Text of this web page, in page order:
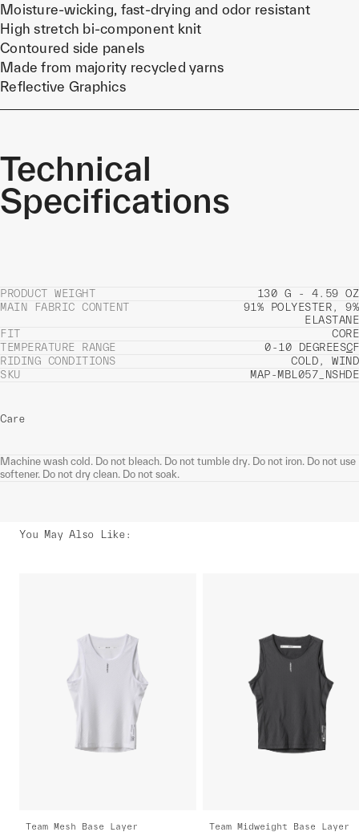
Moisture-wicking, fast-drying and odor resistant
High stretch bi-component knit
Contoured side panels
Made from majority recycled yarns
Reflective Graphics
Technical
Specifications
PRODUCT WEIGHT
130 G - 4.59 OZ
MAIN FABRIC CONTENT
91% POLYESTER, 9%
ELASTANE
FIT
CORE
TEMPERATURE RANGE
0-10 DEGREESCF
RIDING CONDITIONS
COLD, WIND
SKU
MAP-MBL057_NSHDE
Care
Machine wash cold. Do not bleach. Do not tumble dry. Do not iron. Do not use
softener. Do not dry clean. Do not soak.
You May Also Like:
Team Mesh Base Layer
Team Midweight Base Layer